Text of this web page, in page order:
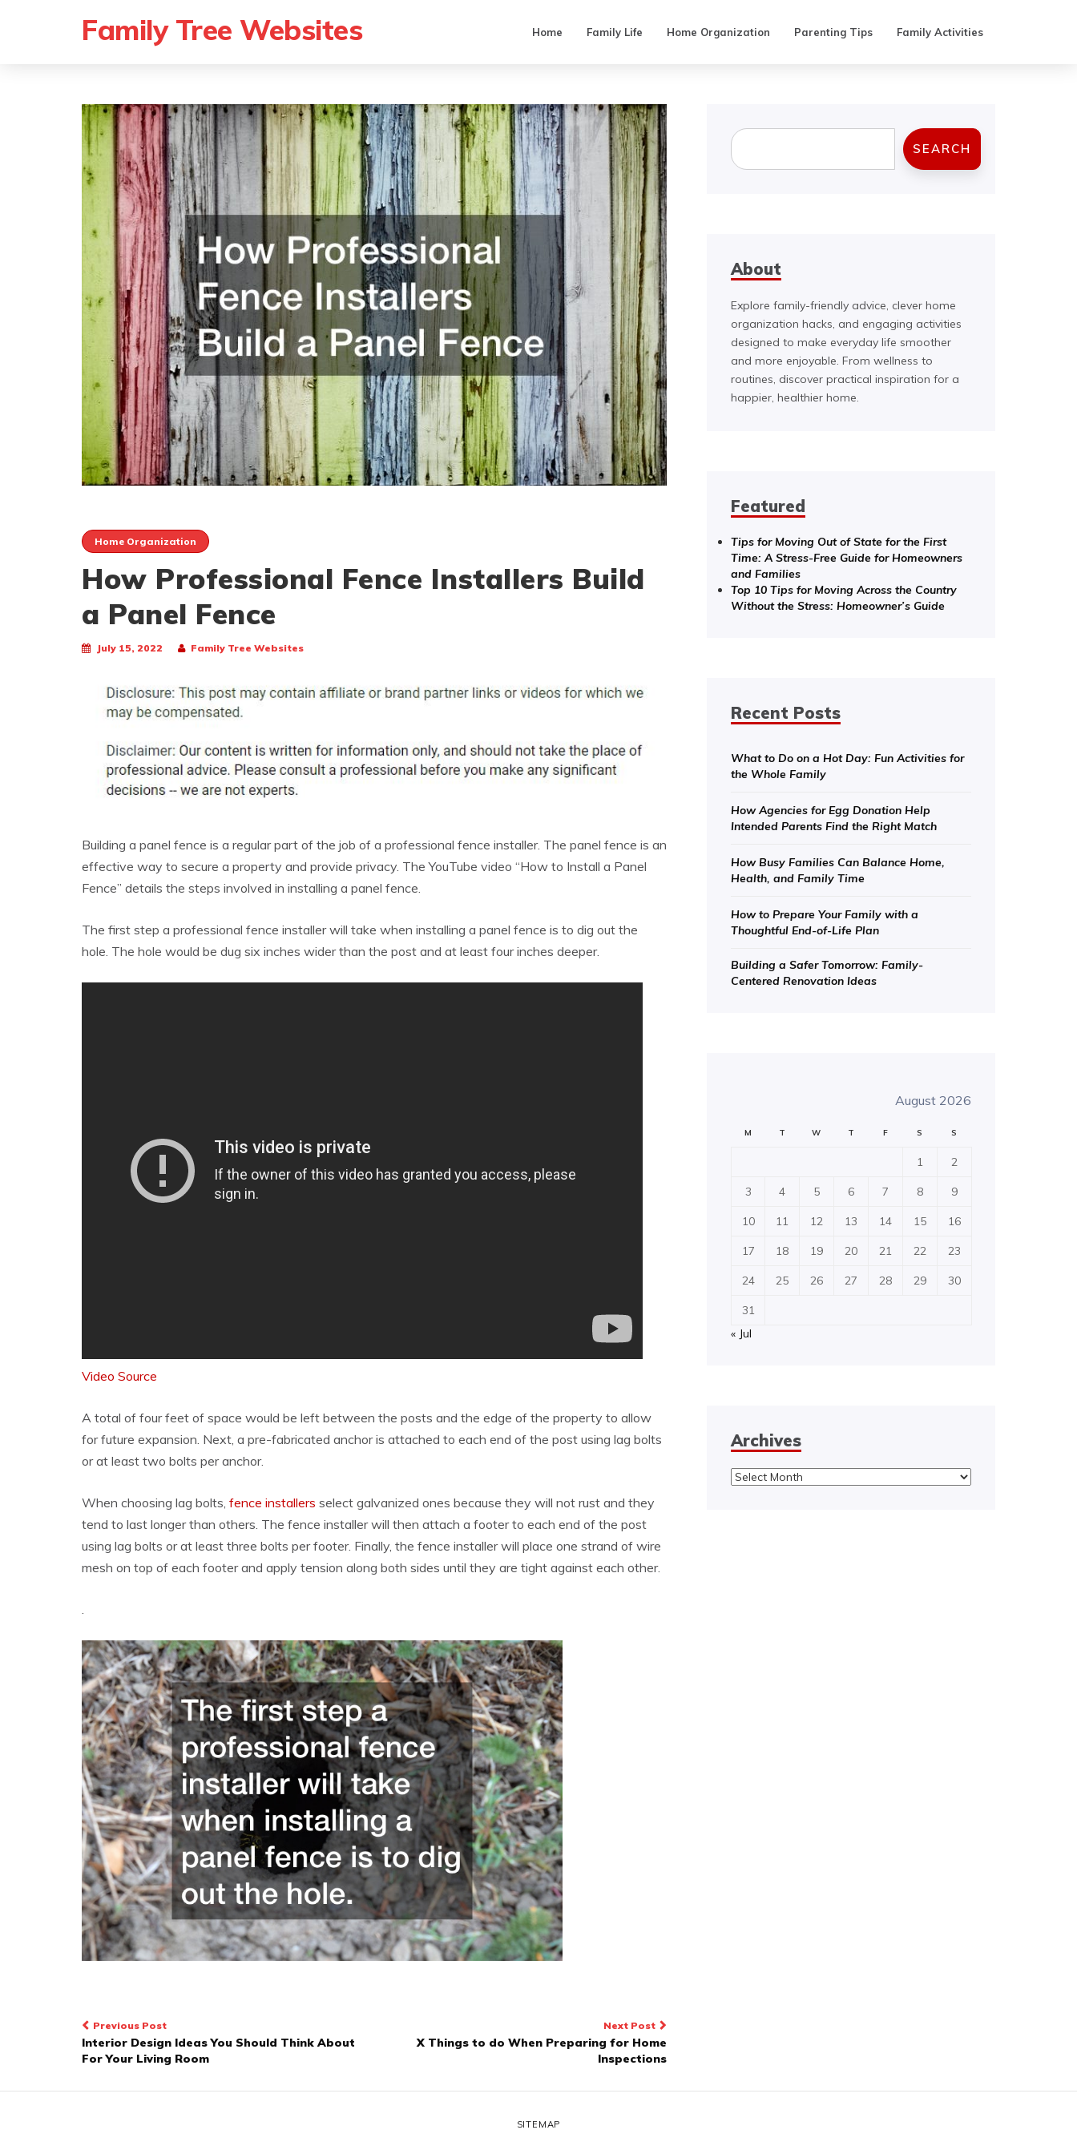
Family Tree Websites Home Family Life Home Organization Parenting Tips Family Activities
Home Organization
How Professional Fence Installers Build
a Panel Fence
July 15, 2022 Family Tree Websites
Building a panel fence is a regular part of the job of a professional fence installer. The panel fence is an
effective way to secure a property and provide privacy. The YouTube video “How to Install a Panel
Fence” details the steps involved in installing a panel fence.
The first step a professional fence installer will take when installing a panel fence is to dig out the
hole. The hole would be dug six inches wider than the post and at least four inches deeper.
Video Source
A total of four feet of space would be left between the posts and the edge of the property to allow
for future expansion. Next, a pre-fabricated anchor is attached to each end of the post using lag bolts
or at least two bolts per anchor.
When choosing lag bolts, fence installers select galvanized ones because they will not rust and they
tend to last longer than others. The fence installer will then attach a footer to each end of the post
using lag bolts or at least three bolts per footer. Finally, the fence installer will place one strand of wire
mesh on top of each footer and apply tension along both sides until they are tight against each other.
Post
navigation
Previous Post
Interior Design Ideas You Should Think About
For Your Living Room
Next Post
X Things to do When Preparing for Home
Inspections
Search
SEARCH
About
Explore family-friendly advice, clever home
organization hacks, and engaging activities
designed to make everyday life smoother
and more enjoyable. From wellness to
routines, discover practical inspiration for a
happier, healthier home.
Featured
Tips for Moving Out of State for the First
Time: A Stress-Free Guide for Homeowners
and Families
Top 10 Tips for Moving Across the Country
Without the Stress: Homeowner’s Guide
Recent Posts
What to Do on a Hot Day: Fun Activities for
the Whole Family
How Agencies for Egg Donation Help
Intended Parents Find the Right Match
How Busy Families Can Balance Home,
Health, and Family Time
How to Prepare Your Family with a
Thoughtful End-of-Life Plan
Building a Safer Tomorrow: Family-
Centered Renovation Ideas
August 2026
M T W T F S S
1 2
3 4 5 6 7 8 9
10 11 12 13 14 15 16
17 18 19 20 21 22 23
24 25 26 27 28 29 30
31
« Jul
Archives
Archives
SITEMAP